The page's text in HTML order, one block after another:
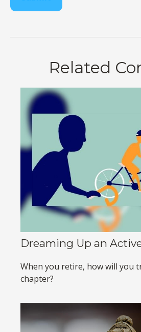
Related
Dreaming Up an
When you retire, how will you
chapter?